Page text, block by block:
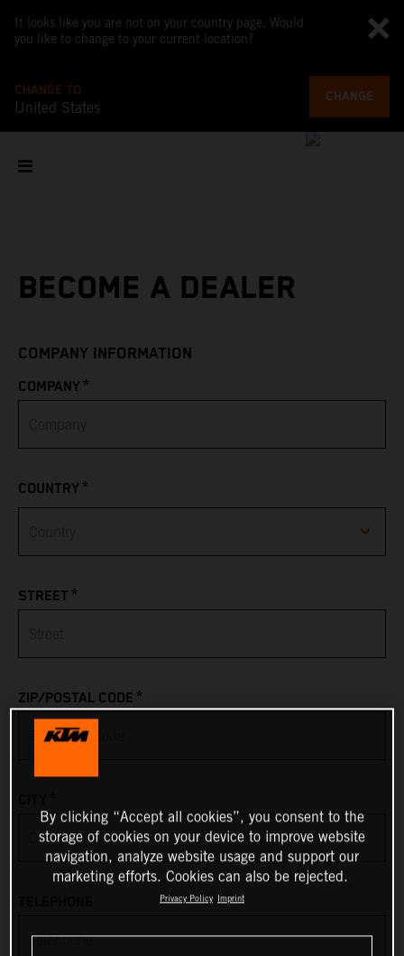
It looks like you are not on your country page. Would
you like to change to your current location?
CHANGE TO
United States
CHANGE
BECOME A DEALER
COMPANY INFORMATION
COMPANY *
COUNTRY *
American Samoa
Anguilla
Antigua & Barbuda
STREET *
ZIP/POSTAL CODE *
By clicking “Accept all cookies”, you consent to the
storage of cookies on your device to improve website
navigation, analyze website usage and support our
marketing efforts. Cookies can also be rejected.
Privacy Policy Imprint